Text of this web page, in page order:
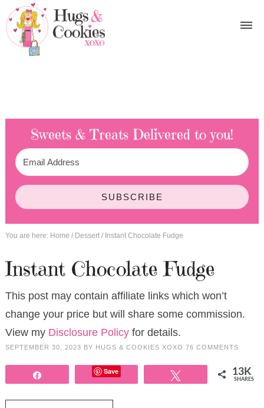
Sweets & Treats Delivered to you!
SUBSCRIBE
You are here: Home / Dessert /Instant Chocolate Fudge
Instant Chocolate Fudge
This post may contain affiliate links which won’t
change your price but will share some commission.
View my Disclosure Policyfor details.
SEPTEMBER 30, 2023 BY HUGS & COOKIES XOXO 76 COMMENTS
Save 13K
SHARES